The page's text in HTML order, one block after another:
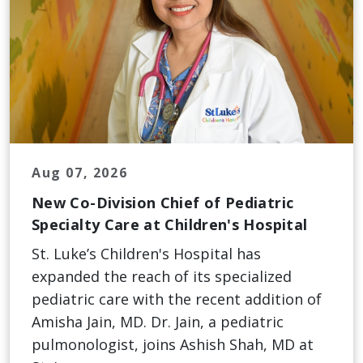
Aug 07, 2026
New Co-Division Chief of Pediatric
Specialty Care at Children's Hospital
St. Luke’s Children's Hospital has
expanded the reach of its specialized
pediatric care with the recent addition of
Amisha Jain, MD. Dr. Jain, a pediatric
pulmonologist, joins Ashish Shah, MD at